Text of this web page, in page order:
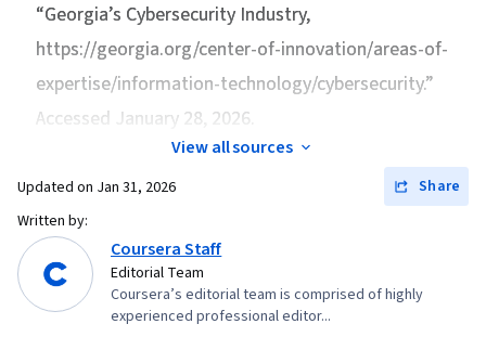
“Georgia’s Cybersecurity Industry,
https://georgia.org/center-of-innovation/areas-of-
expertise/information-technology/cybersecurity.”
Accessed January 28, 2026.
View all sources
Updated on Jan 31, 2026
Share
Written by:
Coursera Staff
Editorial Team
Coursera’s editorial team is comprised of highly
experienced professional editor...